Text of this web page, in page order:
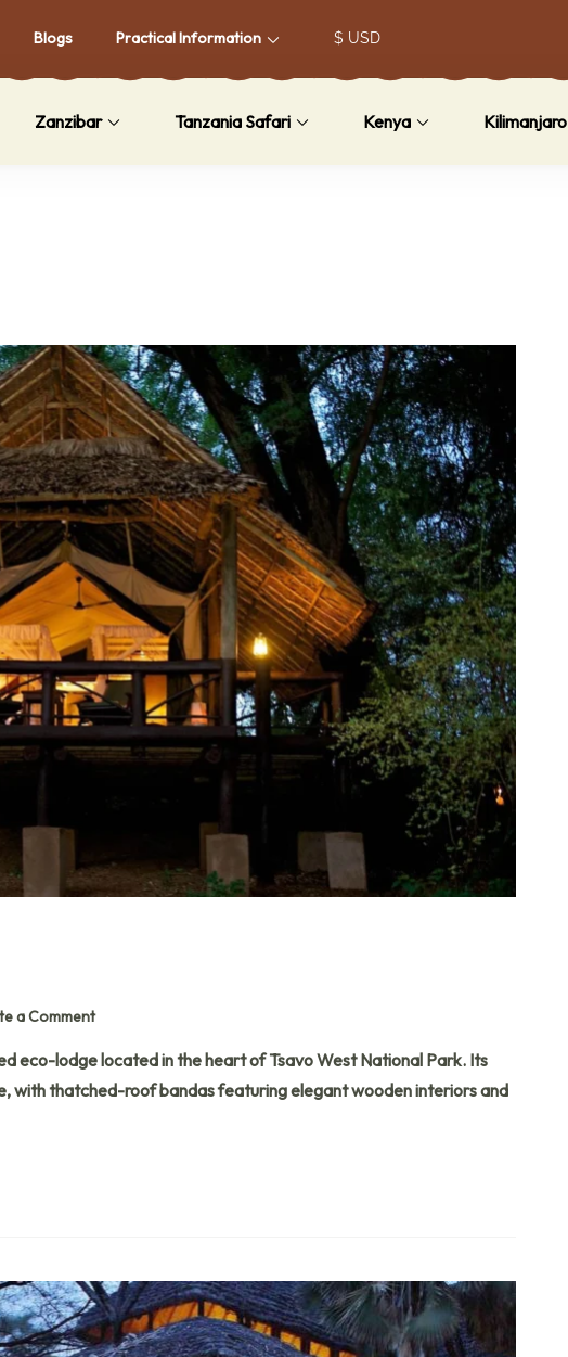
Blogs Practical Information
Zanzibar Tanzania Safari Kenya Kilimanjaro
a Comment
eco-lodge located in the heart of Tsavo West National Park. Its
with thatched-roof bandas featuring elegant wooden interiors and